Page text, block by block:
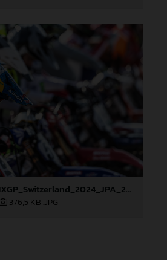
90414_Prado_17_MXGP_Switzerland_2024_JPA_22A9855
376,5 KB .JPG